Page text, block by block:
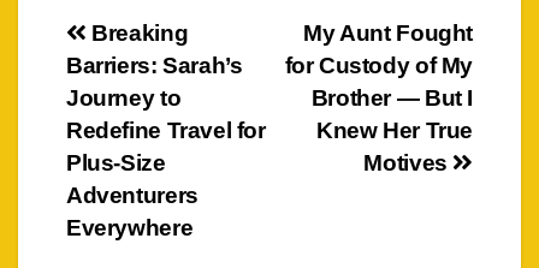
Post
navigation
My Aunt Fought
for Custody of My
Brother — But I
Knew Her True
Motives
Breaking
Barriers: Sarah’s
Journey to
Redefine Travel for
Plus-Size
Adventurers
Everywhere